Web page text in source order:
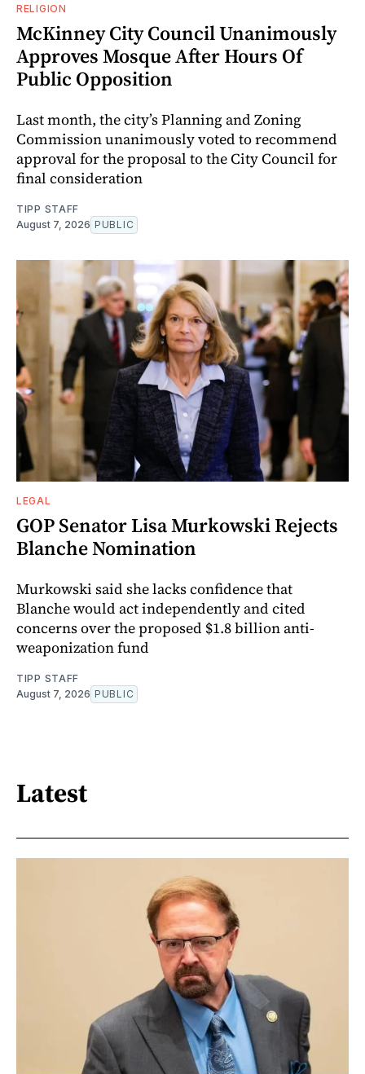
RELIGION
McKinney City Council Unanimously
Approves Mosque After Hours Of
Public Opposition
Last month, the city’s Planning and Zoning
Commission unanimously voted to recommend
approval for the proposal to the City Council for
final consideration
TIPP STAFF
August 7, 2026 PUBLIC
LEGAL
GOP Senator Lisa Murkowski Rejects
Blanche Nomination
Murkowski said she lacks confidence that
Blanche would act independently and cited
concerns over the proposed $1.8 billion anti-
weaponization fund
TIPP STAFF
August 7, 2026 PUBLIC
Latest